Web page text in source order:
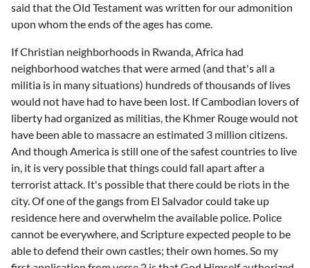
said that the Old Testament was written for our admonition
upon whom the ends of the ages has come.
If Christian neighborhoods in Rwanda, Africa had
neighborhood watches that were armed (and that's all a
militia is in many situations) hundreds of thousands of lives
would not have had to have been lost. If Cambodian lovers of
liberty had organized as militias, the Khmer Rouge would not
have been able to massacre an estimated 3 million citizens.
And though America is still one of the safest countries to live
in, it is very possible that things could fall apart after a
terrorist attack. It's possible that there could be riots in the
city. Of one of the gangs from El Salvador could take up
residence here and overwhelm the available police. Police
cannot be everywhere, and Scripture expected people to be
able to defend their own castles; their own homes. So my